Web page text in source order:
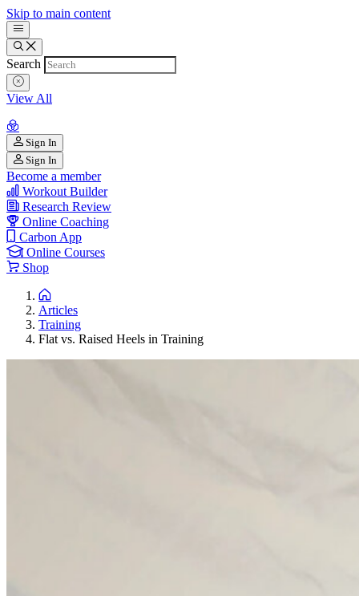
Skip to main content
Search
View All
Sign In
Sign In
Become a member
Workout Builder
Research Review
Online Coaching
Carbon App
Online Courses
Shop
Articles
Training
Flat vs. Raised Heels in Training